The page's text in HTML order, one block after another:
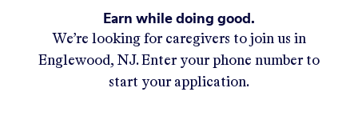
Earn while doing good.
We’re looking for caregivers to join us in
Englewood, NJ. Enter your phone number to
start your application.